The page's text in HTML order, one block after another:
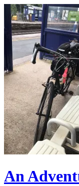
Skip
content
An